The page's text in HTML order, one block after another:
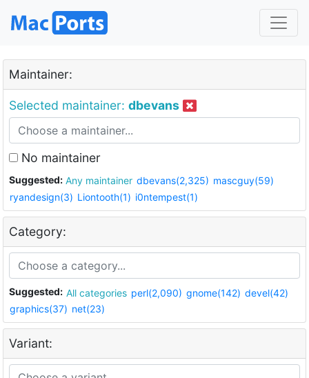
Maintainer:
Selected maintainer: dbevans
No maintainer
Suggested: Any maintainer dbevans(2,325) mascguy(59)
ryandesign(3) Liontooth(1) i0ntempest(1)
Category:
Suggested: All categories perl(2,090) gnome(142) devel(42)
graphics(37) net(23)
Variant: